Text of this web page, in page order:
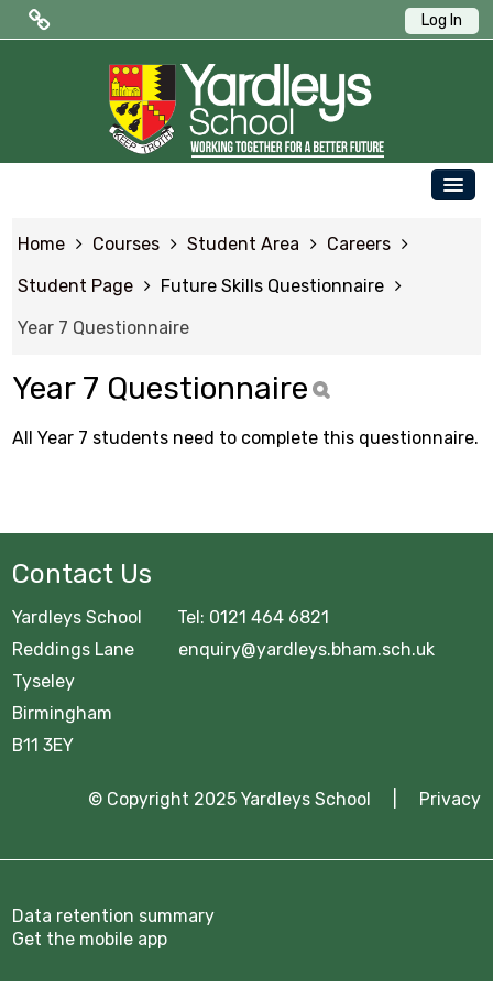
Log In
Public Quick Links
Edulink One (Login HERE)
ParentPay
Letters to Parents
Term Dates
URGENT Year 11 Survey
Careers Education
Courses Area
Digital Learning
Exam Information 2025/26
Homework Hub
Knowledge Organisers
WORKING AT YARDLEYS
CONTACT US
Home Courses Student Area
Careers
Student Page
Future Skills Questionnaire
Year 7 Questionnaire
Year 7 Questionnaire
All Year 7 students need to complete this questionnaire.
Contact Us
Yardleys School Tel: 0121 464 6821
Reddings Lane enquiry@yardleys.bham.sch.uk
Tyseley
Birmingham
B11 3EY
© Copyright 2025 Yardleys School | Privacy
Data retention summary
Get the mobile app